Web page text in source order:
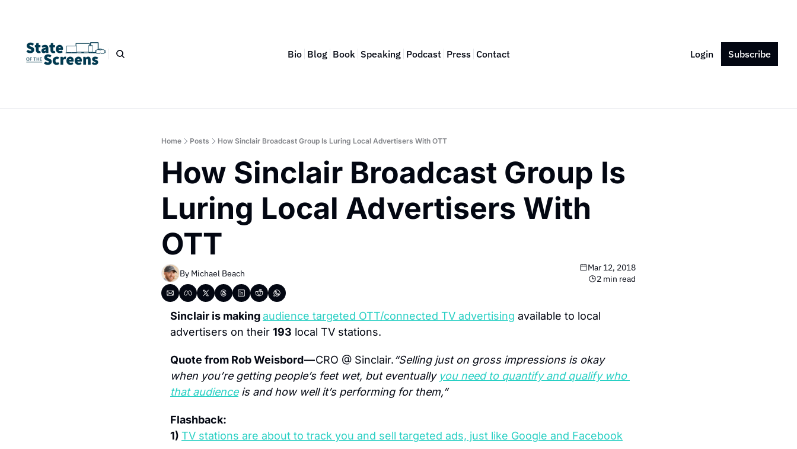
Bio Blog Book Speaking Podcast Press Contact Login Subscribe
Home Posts How Sinclair Broadcast Group Is Luring Local Advertisers With OTT
How Sinclair Broadcast Group Is
Luring Local Advertisers With
OTT
By Michael Beach
Mar 12, 2018
2 min read
Sinclair is making audience targeted OTT/connected TV advertising available to local
advertisers on their 193 local TV stations.
Quote from Rob Weisbord — CRO @ Sinclair.“Selling just on gross impressions is okay
when you’re getting people’s feet wet, but eventually you need to quantify and qualify who
that audience is and how well it’s performing for them,”
Flashback:
1) TV stations are about to track you and sell targeted ads, just like Google and Facebook